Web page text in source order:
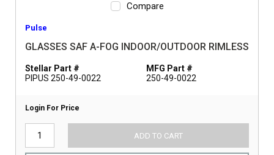
Compare
Pulse
GLASSES SAF A-FOG INDOOR/OUTDOOR RIMLESS
Stellar Part #
PIPUS 250-49-0022
MFG Part #
250-49-0022
Login For Price
ADD TO CART